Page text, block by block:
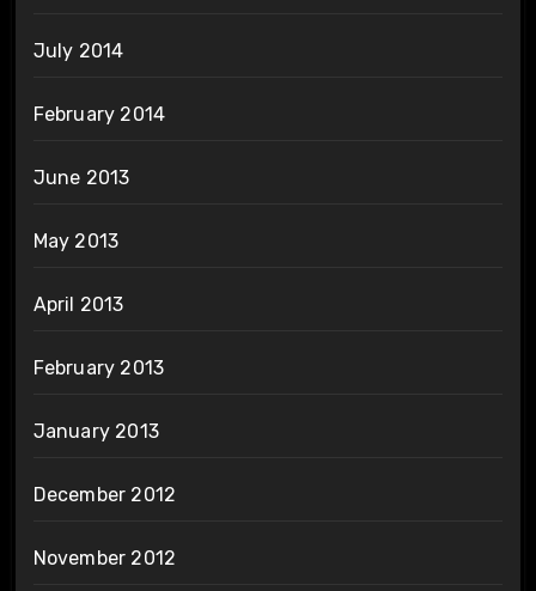
July 2014
February 2014
June 2013
May 2013
April 2013
February 2013
January 2013
December 2012
November 2012